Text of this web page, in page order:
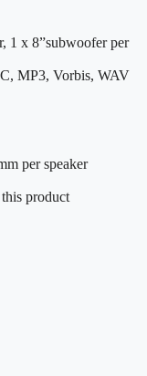
1 x 8”subwoofer per
MP3, Vorbis, WAV
per speaker
product